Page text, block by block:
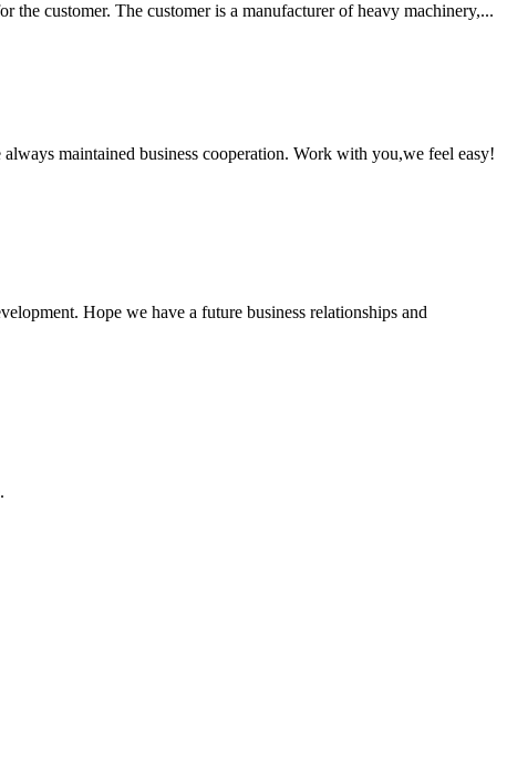
customer. The customer is a manufacturer of heavy machinery,...
maintained business cooperation. Work with you,we feel easy!
Hope we have a future business relationships and